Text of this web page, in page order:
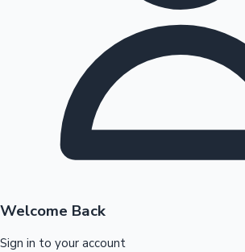
Highest Opening Weekend Collections
OTT News
Welcome Back
Sign in to your account